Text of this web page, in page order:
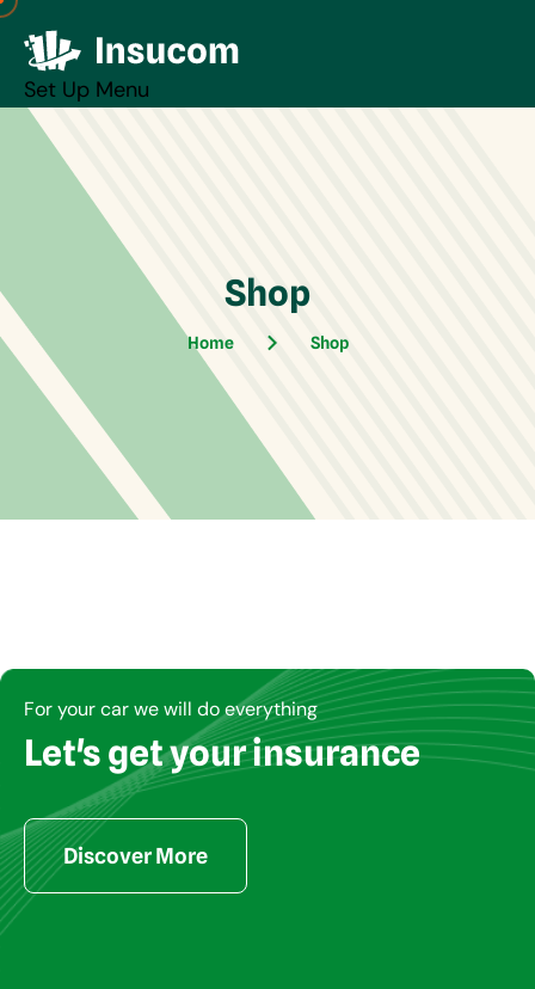
Set Up Menu
Shop
Home Shop
Copyright © Insucom 2023. All rights reserved
For your car we will do everything
Let's get your insurance
Discover More